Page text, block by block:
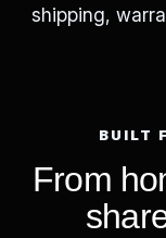
shipping,
BUILT
From